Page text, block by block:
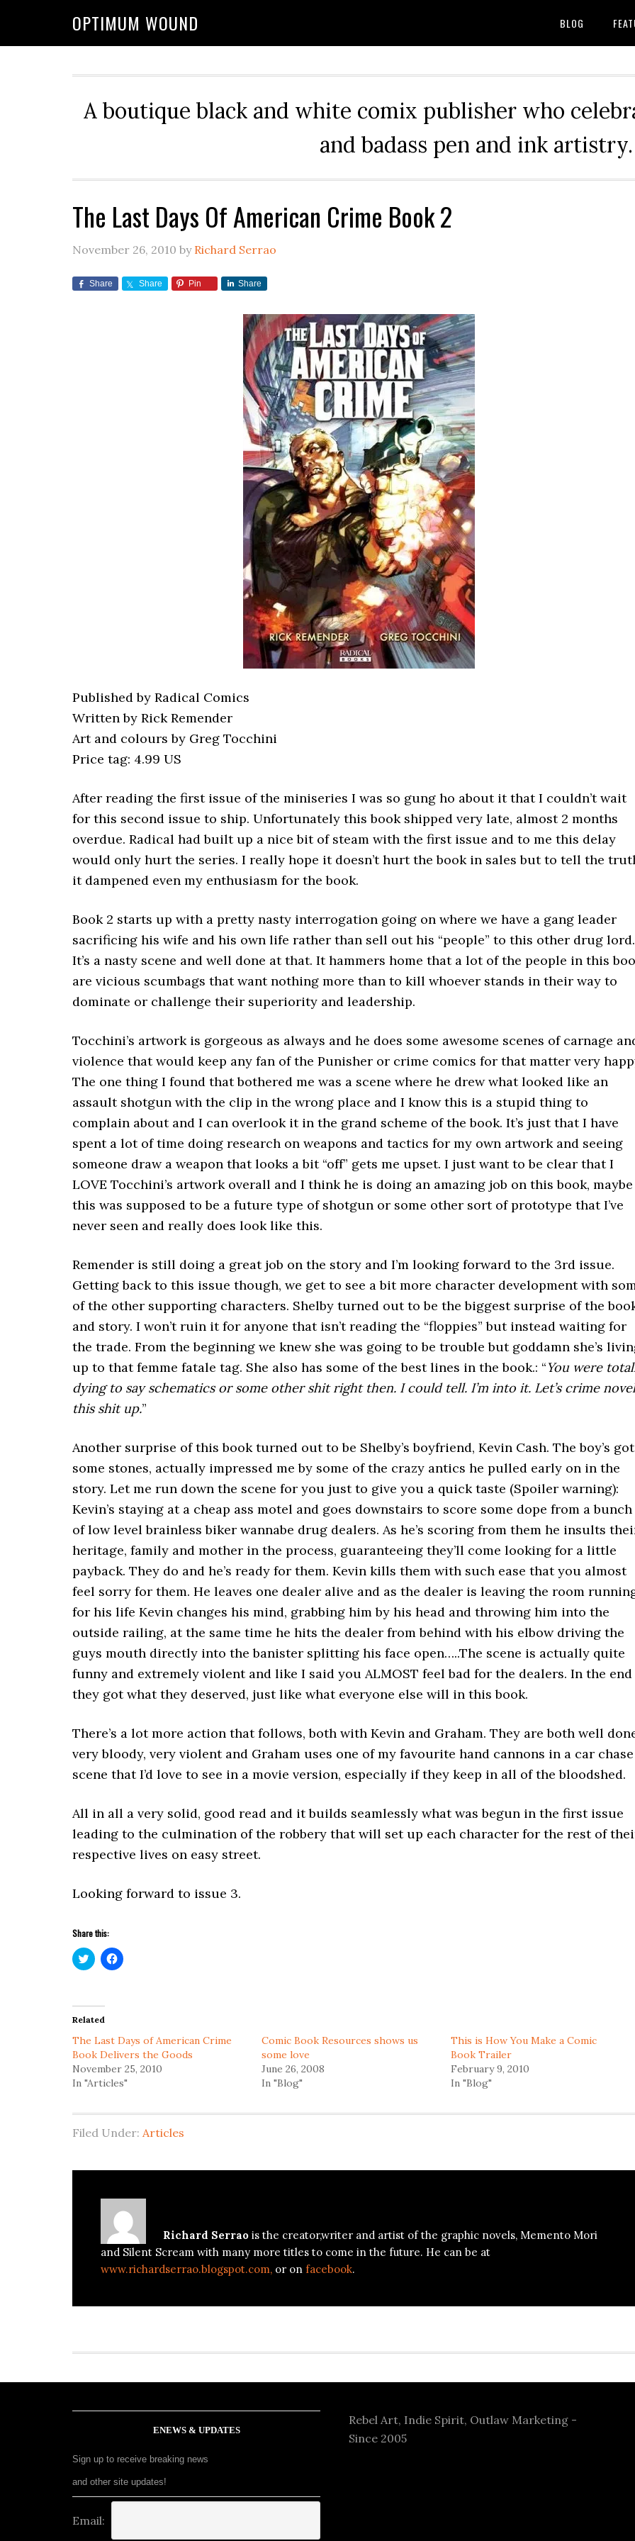
OPTIMUM WOUND BLOG
A boutique black and white comix publisher who
and badass pen and ink artistry.
The Last Days Of American Crime Book 2
November 26, 2010 by Richard Serrao
Share Share Pin Share
Published by Radical Comics
Written by Rick Remender
Art and colours by Greg Tocchini
Price tag: 4.99 US
After reading the first issue of the miniseries I was so gung ho about it that I couldn’t wait
for this second issue to ship. Unfortunately this book shipped very late, almost 2 months
overdue. Radical had built up a nice bit of steam with the first issue and to me this delay
would only hurt the series. I really hope it doesn’t hurt the book in sales but to tell the
it dampened even my enthusiasm for the book.
Book 2 starts up with a pretty nasty interrogation going on where we have a gang leader
sacrificing his wife and his own life rather than sell out his “people” to this other drug lord.
It’s a nasty scene and well done at that. It hammers home that a lot of the people in this
are vicious scumbags that want nothing more than to kill whoever stands in their way to
dominate or challenge their superiority and leadership.
Tocchini’s artwork is gorgeous as always and he does some awesome scenes of carnage
violence that would keep any fan of the Punisher or crime comics for that matter very
The one thing I found that bothered me was a scene where he drew what looked like an
assault shotgun with the clip in the wrong place and I know this is a stupid thing to
complain about and I can overlook it in the grand scheme of the book. It’s just that I have
spent a lot of time doing research on weapons and tactics for my own artwork and seeing
someone draw a weapon that looks a bit “off” gets me upset. I just want to be clear that I
LOVE Tocchini’s artwork overall and I think he is doing an amazing job on this book, maybe
this was supposed to be a future type of shotgun or some other sort of prototype that I’ve
never seen and really does look like this.
Remender is still doing a great job on the story and I’m looking forward to the 3rd issue.
Getting back to this issue though, we get to see a bit more character development with
of the other supporting characters. Shelby turned out to be the biggest surprise of the
and story. I won’t ruin it for anyone that isn’t reading the “floppies” but instead waiting for
the trade. From the beginning we knew she was going to be trouble but goddamn she’s
up to that femme fatale tag. She also has some of the best lines in the book.: “You were
dying to say schematics or some other shit right then. I could tell. I’m into it. Let’s crime novel
this shit up.”
Another surprise of this book turned out to be Shelby’s boyfriend, Kevin Cash. The boy’s got
some stones, actually impressed me by some of the crazy antics he pulled early on in the
story. Let me run down the scene for you just to give you a quick taste (Spoiler warning):
Kevin’s staying at a cheap ass motel and goes downstairs to score some dope from a bunch
of low level brainless biker wannabe drug dealers. As he’s scoring from them he insults
heritage, family and mother in the process, guaranteeing they’ll come looking for a little
payback. They do and he’s ready for them. Kevin kills them with such ease that you almost
feel sorry for them. He leaves one dealer alive and as the dealer is leaving the room
for his life Kevin changes his mind, grabbing him by his head and throwing him into the
outside railing, at the same time he hits the dealer from behind with his elbow driving the
guys mouth directly into the banister splitting his face open…..The scene is actually quite
funny and extremely violent and like I said you ALMOST feel bad for the dealers. In the end
they got what they deserved, just like what everyone else will in this book.
There’s a lot more action that follows, both with Kevin and Graham. They are both well
very bloody, very violent and Graham uses one of my favourite hand cannons in a car chase
scene that I’d love to see in a movie version, especially if they keep in all of the bloodshed.
All in all a very solid, good read and it builds seamlessly what was begun in the first issue
leading to the culmination of the robbery that will set up each character for the rest of
respective lives on easy street.
Looking forward to issue 3.
Share this:
Click
to
(Opens
new
Click
to
Related
The Last Days of American Crime
Book Delivers the Goods
November 25, 2010
In "Articles"
Comic Book Resources shows us
some love
June 26, 2008
In "Blog"
This is How You Make a Comic
Book Trailer
February 9, 2010
In "Blog"
Filed Under: Articles
Richard Serrao is the creator,writer and artist of the graphic novels, Memento Mori
and Silent Scream with many more titles to come in the future. He can be at
www.richardserrao.blogspot.com, or on facebook.
ENEWS & UPDATES
Sign up to receive breaking news
and other site updates!
Email:
Rebel Art, Indie Spirit, Outlaw Marketing -
Since 2005